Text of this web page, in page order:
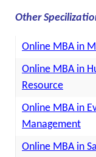
Other
Online MBA in
Online MBA in
Resource
Online MBA in
Management
Online MBA in